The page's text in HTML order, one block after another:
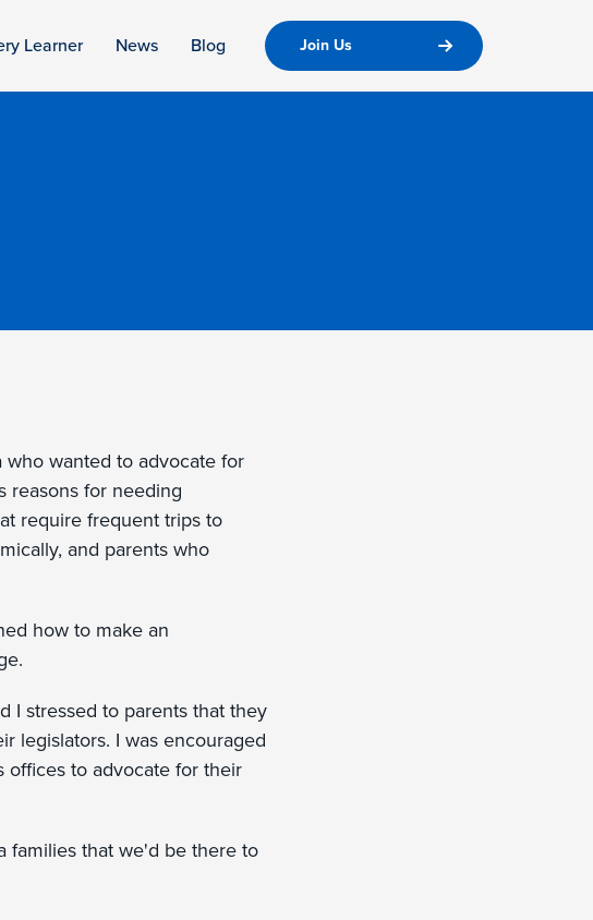
Learner News Blog Join Us
wanted to advocate for
reasons for needing
require frequent trips to
and parents who
how to make an
I stressed to parents that they
legislators. I was encouraged
offices to advocate for their
families that we'd be there to